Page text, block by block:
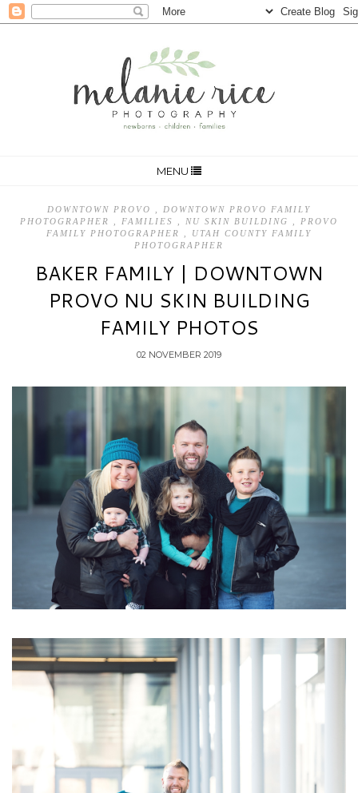
MENU
DOWNTOWN PROVO
DOWNTOWN PROVO FAMILY
PHOTOGRAPHER
FAMILIES NU SKIN BUILDING
PROVO
FAMILY PHOTOGRAPHER
UTAH COUNTY FAMILY
PHOTOGRAPHER
BAKER FAMILY | DOWNTOWN
PROVO NU SKIN BUILDING
FAMILY PHOTOS
02 NOVEMBER 2019